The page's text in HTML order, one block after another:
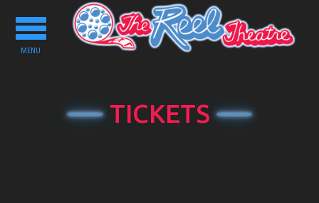
Toggle
navigation
MENU
TICKETS